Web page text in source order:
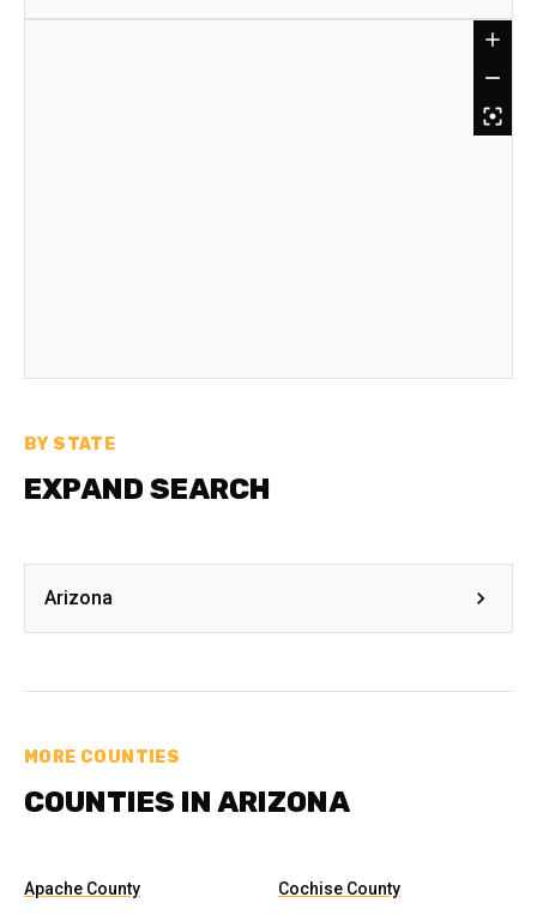
BY STATE
EXPAND SEARCH
Arizona
MORE COUNTIES
COUNTIES IN ARIZONA
Apache County Cochise County